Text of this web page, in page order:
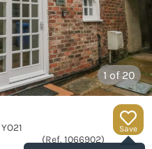
1 of 20
Save
YO21
(Ref. 1066902)